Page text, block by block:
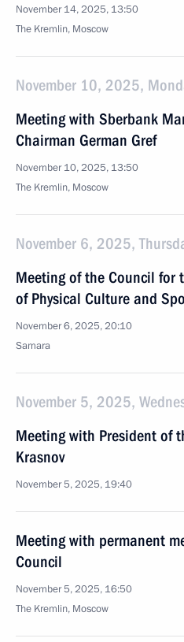
November 14, 2025, 13:50
The Kremlin, Moscow
November 10, 2025,
Meeting with Sberbank
Chairman German Gref
November 10, 2025, 13:50
The Kremlin, Moscow
November 6, 2025,
Meeting of the Council for
of Physical Culture and
November 6, 2025, 20:10
Samara
November 5, 2025,
Meeting with President of
Krasnov
November 5, 2025, 19:40
Meeting with permanent
Council
November 5, 2025, 16:50
The Kremlin, Moscow